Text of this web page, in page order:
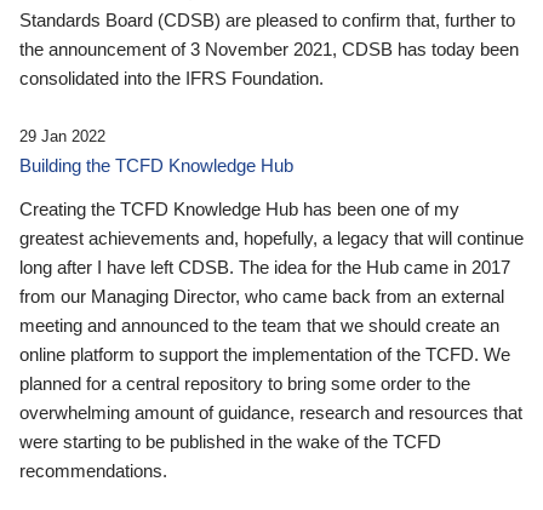
Standards Board (CDSB) are pleased to confirm that, further to
the announcement of 3 November 2021, CDSB has today been
consolidated into the IFRS Foundation.
29 Jan 2022
Building the TCFD Knowledge Hub
Creating the TCFD Knowledge Hub has been one of my
greatest achievements and, hopefully, a legacy that will continue
long after I have left CDSB. The idea for the Hub came in 2017
from our Managing Director, who came back from an external
meeting and announced to the team that we should create an
online platform to support the implementation of the TCFD. We
planned for a central repository to bring some order to the
overwhelming amount of guidance, research and resources that
were starting to be published in the wake of the TCFD
recommendations.